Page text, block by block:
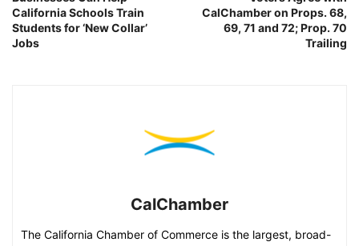
California Schools Train
Students for ‘New Collar’
Jobs
CalChamber on Props. 68,
69, 71 and 72; Prop. 70
Trailing
CalChamber
The California Chamber of Commerce is the largest, broad-